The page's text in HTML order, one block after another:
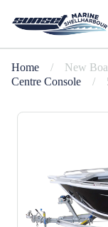
Home / New
Centre Console
/